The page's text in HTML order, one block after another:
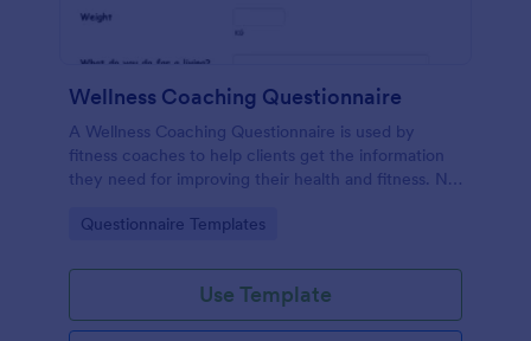
Wellness Coaching Questionnaire
A Wellness Coaching Questionnaire is used by
fitness coaches to help clients get the information
they need for improving their health and fitness. No
Go to Category:
Questionnaire Templates
Use Template